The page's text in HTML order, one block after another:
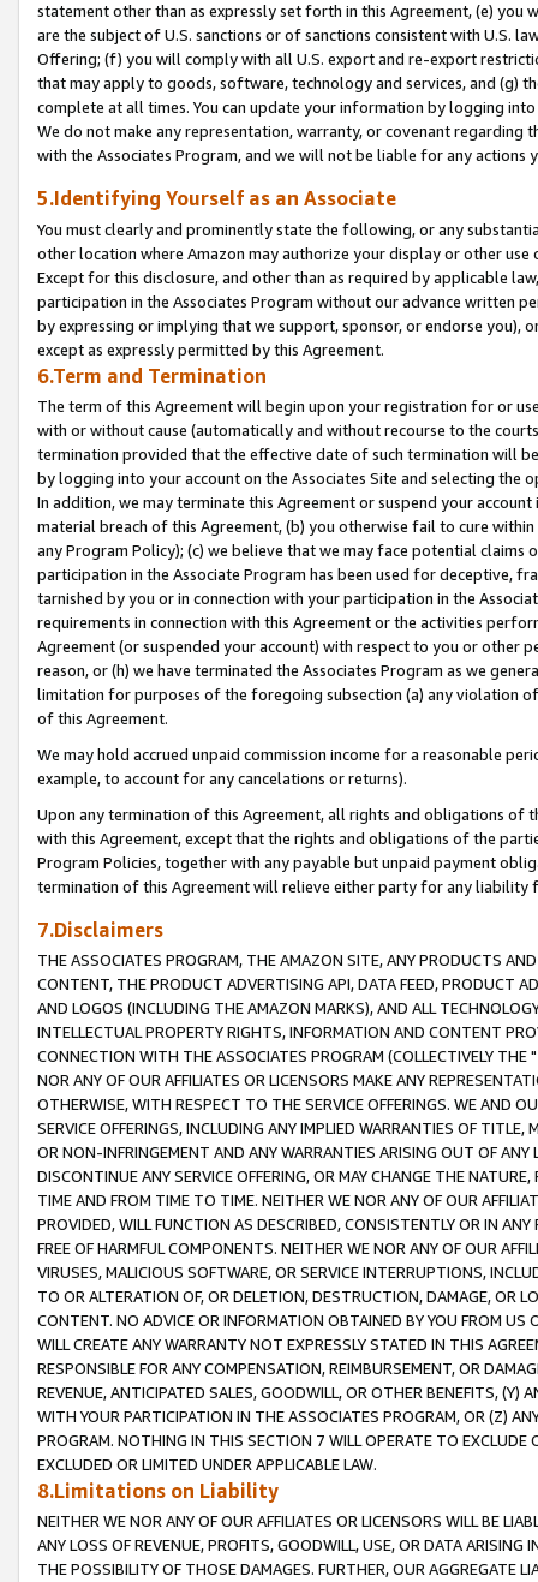
statement other than as expressly set forth in this Agreement, (e)
are the subject of U.S. sanctions or of sanctions consistent with U.S.
Offering; (f) you will comply with all U.S. export and re-export
that may apply to goods, software, technology and services, and (g)
complete at all times. You can update your information by logging
We do not make any representation, warranty, or covenant regarding
with the Associates Program, and we will not be liable for any actions
5.Identifying Yourself as an Associate
You must clearly and prominently state the following, or any
other location where Amazon may authorize your display or other
Except for this disclosure, and other than as required by applicable
participation in the Associates Program without our advance written
by expressing or implying that we support, sponsor, or endorse you),
except as expressly permitted by this Agreement.
6.Term and Termination
The term of this Agreement will begin upon your registration for or
with or without cause (automatically and without recourse to the
termination provided that the effective date of such termination will
by logging into your account on the Associates Site and selecting the
In addition, we may terminate this Agreement or suspend your
material breach of this Agreement, (b) you otherwise fail to cure
any Program Policy); (c) we believe that we may face potential
participation in the Associate Program has been used for deceptive,
tarnished by you or in connection with your participation in the
requirements in connection with this Agreement or the activities
Agreement (or suspended your account) with respect to you or other
reason, or (h) we have terminated the Associates Program as we
limitation for purposes of the foregoing subsection (a) any violation
of this Agreement.
We may hold accrued unpaid commission income for a reasonable
example, to account for any cancelations or returns).
Upon any termination of this Agreement, all rights and obligations of
with this Agreement, except that the rights and obligations of the
Program Policies, together with any payable but unpaid payment
termination of this Agreement will relieve either party for any liability
7.Disclaimers
THE ASSOCIATES PROGRAM, THE AMAZON SITE, ANY PRODUCTS
CONTENT, THE PRODUCT ADVERTISING API, DATA FEED, PRODUCT
AND LOGOS (INCLUDING THE AMAZON MARKS), AND ALL
INTELLECTUAL PROPERTY RIGHTS, INFORMATION AND CONTENT
CONNECTION WITH THE ASSOCIATES PROGRAM (COLLECTIVELY THE "
NOR ANY OF OUR AFFILIATES OR LICENSORS MAKE ANY
OTHERWISE, WITH RESPECT TO THE SERVICE OFFERINGS. WE AND
SERVICE OFFERINGS, INCLUDING ANY IMPLIED WARRANTIES OF
OR NON-INFRINGEMENT AND ANY WARRANTIES ARISING OUT OF ANY
DISCONTINUE ANY SERVICE OFFERING, OR MAY CHANGE THE
TIME AND FROM TIME TO TIME. NEITHER WE NOR ANY OF OUR
PROVIDED, WILL FUNCTION AS DESCRIBED, CONSISTENTLY OR IN
FREE OF HARMFUL COMPONENTS. NEITHER WE NOR ANY OF OUR
VIRUSES, MALICIOUS SOFTWARE, OR SERVICE INTERRUPTIONS,
TO OR ALTERATION OF, OR DELETION, DESTRUCTION, DAMAGE, OR
CONTENT. NO ADVICE OR INFORMATION OBTAINED BY YOU FROM
WILL CREATE ANY WARRANTY NOT EXPRESSLY STATED IN THIS
RESPONSIBLE FOR ANY COMPENSATION, REIMBURSEMENT, OR
REVENUE, ANTICIPATED SALES, GOODWILL, OR OTHER BENEFITS,
WITH YOUR PARTICIPATION IN THE ASSOCIATES PROGRAM, OR (Z)
PROGRAM. NOTHING IN THIS SECTION 7 WILL OPERATE TO
EXCLUDED OR LIMITED UNDER APPLICABLE LAW.
8.Limitations on Liability
NEITHER WE NOR ANY OF OUR AFFILIATES OR LICENSORS WILL BE
ANY LOSS OF REVENUE, PROFITS, GOODWILL, USE, OR DATA ARISING
THE POSSIBILITY OF THOSE DAMAGES. FURTHER, OUR AGGREGATE